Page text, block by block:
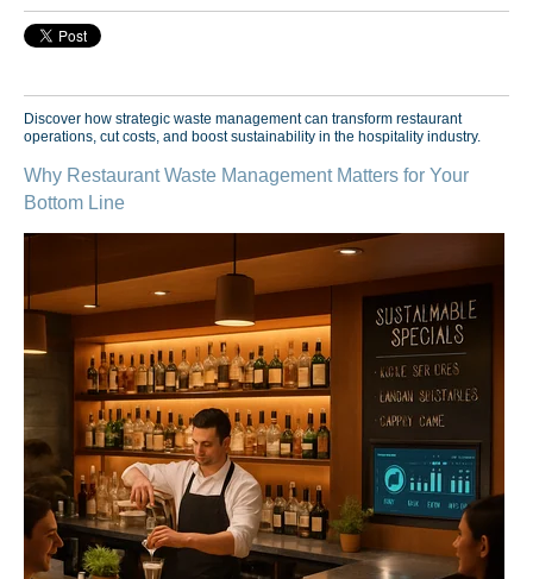
Discover how strategic waste management can transform restaurant
operations, cut costs, and boost sustainability in the hospitality industry.
Why Restaurant Waste Management Matters for Your
Bottom Line